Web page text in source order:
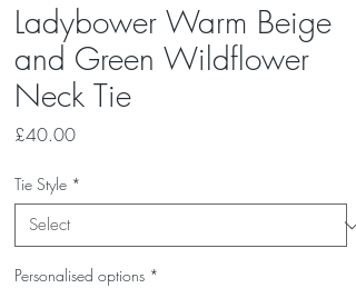
Ladybower Warm Beige
and Green Wildflower
Neck Tie
£40.00Price
Tie Style *
Personalised options *